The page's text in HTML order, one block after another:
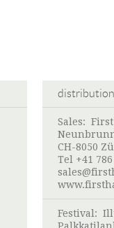
distribution
Sales:
CH-8050
Tel +41 786
Festival: